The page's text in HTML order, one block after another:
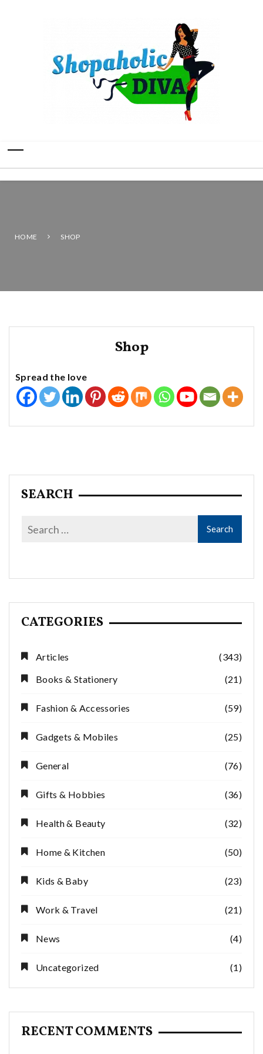
HOME SHOP
Shop
Spread the love
SEARCH
CATEGORIES
Articles
(343)
Books & Stationery
(21)
Fashion & Accessories (59)
Gadgets & Mobiles (25)
General (76)
Gifts & Hobbies (36)
Health & Beauty (32)
Home & Kitchen (50)
Kids & Baby (23)
Work & Travel (21)
News (4)
Uncategorized (1)
RECENT COMMENTS